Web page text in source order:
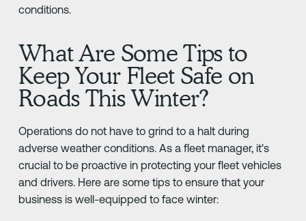
conditions.
What Are Some Tips to
Keep Your Fleet Safe on
Roads This Winter?
Operations do not have to grind to a halt during
adverse weather conditions. As a fleet manager, it's
crucial to be proactive in protecting your fleet vehicles
and drivers. Here are some tips to ensure that your
business is well-equipped to face winter: